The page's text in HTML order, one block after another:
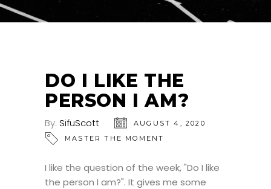
DO I LIKE THE
PERSON I AM?
By: SifuScott
AUGUST 4, 2020
MASTER THE MOMENT
I like the question of the week, "Do I like
the person I am?". It gives me some